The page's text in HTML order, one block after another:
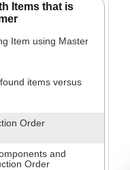
Items that is
Item using Master
items versus
Order
and
Order